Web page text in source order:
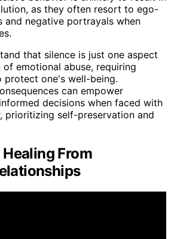
as they often resort to ego-
and negative portrayals when
that silence is just one aspect
emotional abuse, requiring
protect one's well-being.
can empower
decisions when faced with
prioritizing self-preservation and
From